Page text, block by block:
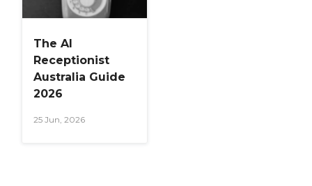
The AI
Receptionist
Australia Guide
2026
25 Jun, 2026